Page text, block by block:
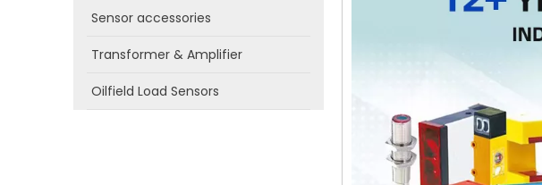
Sensor accessories
Transformer & Amplifier
Oilfield Load Sensors